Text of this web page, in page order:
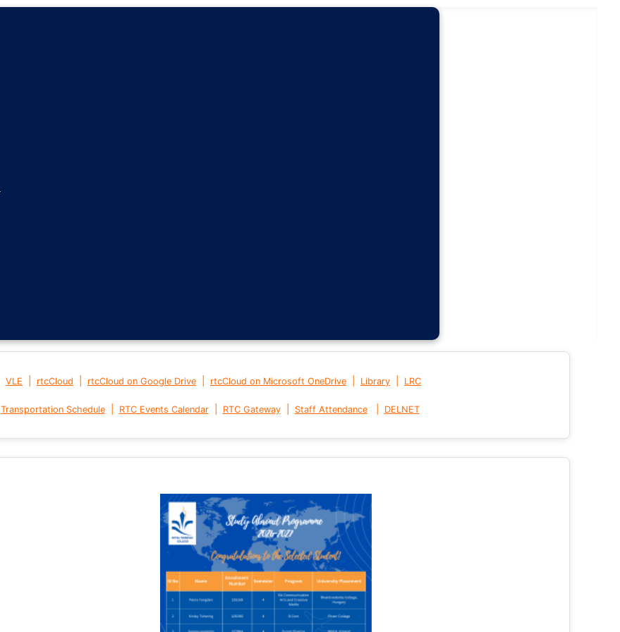
VLE rtcCloud rtcCloud on Google Drive rtcCloud on Microsoft OneDrive Library LRC
Transportation Schedule| RTC Events Calendar| RTC Gateway| Staff Attendance DELNET